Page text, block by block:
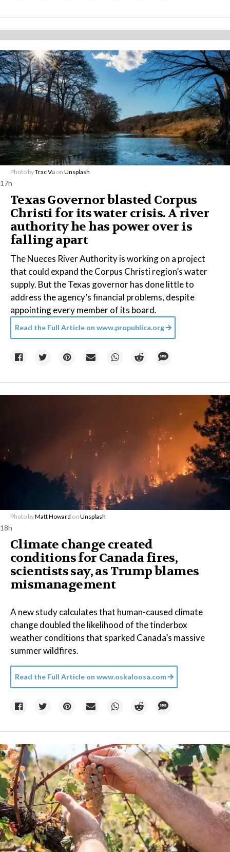
Photo byTrac Vu on Unsplash
17h
Texas Governor blasted Corpus
Christi for its water crisis. A river
authority he has power over is
falling apart
The Nueces River Authority is working on a project
that could expand the Corpus Christi region’s water
supply. But the Texas governor has done little to
address the agency’s financial problems, despite
appointing every member of its board.
Read the Full Article on www.propublica.org
Photo byMatt Howard on Unsplash
18h
Climate change created
conditions for Canada fires,
scientists say, as Trump blames
mismanagement
A new study calculates that human-caused climate
change doubled the likelihood of the tinderbox
weather conditions that sparked Canada’s massive
summer wildfires.
Read the Full Article on www.oskaloosa.com